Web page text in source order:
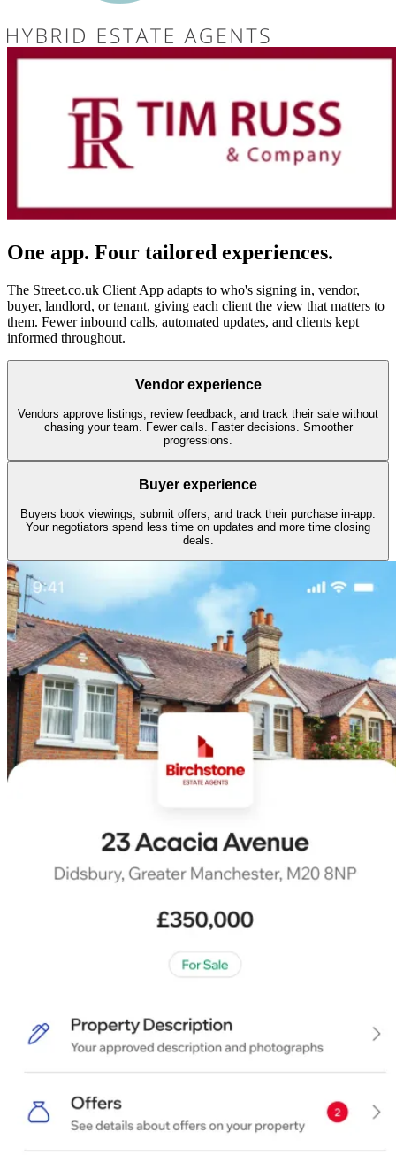
One app. Four tailored experiences.
The Street.co.uk Client App adapts to who's signing in, vendor,
buyer, landlord, or tenant, giving each client the view that matters to
them. Fewer inbound calls, automated updates, and clients kept
informed throughout.
Vendor experience
Vendors approve listings, review feedback, and track their sale without
chasing your team. Fewer calls. Faster decisions. Smoother
progressions.
Buyer experience
Buyers book viewings, submit offers, and track their purchase in-app.
Your negotiators spend less time on updates and more time closing
deals.